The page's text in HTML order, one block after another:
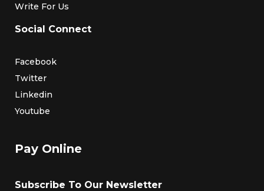
Write For Us
Social Connect
Facebook
Twitter
Linkedin
Youtube
Pay Online
Subscribe To Our Newsletter